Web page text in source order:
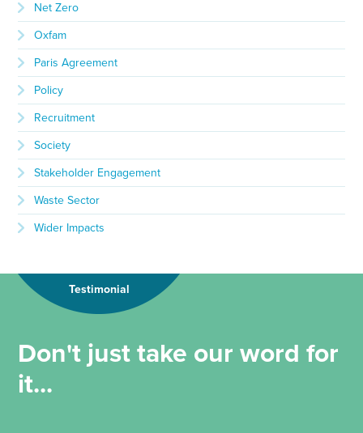
Net Zero
Oxfam
Paris Agreement
Policy
Recruitment
Society
Stakeholder Engagement
Waste Sector
Wider Impacts
Testimonial
Don't just take our word for
it...